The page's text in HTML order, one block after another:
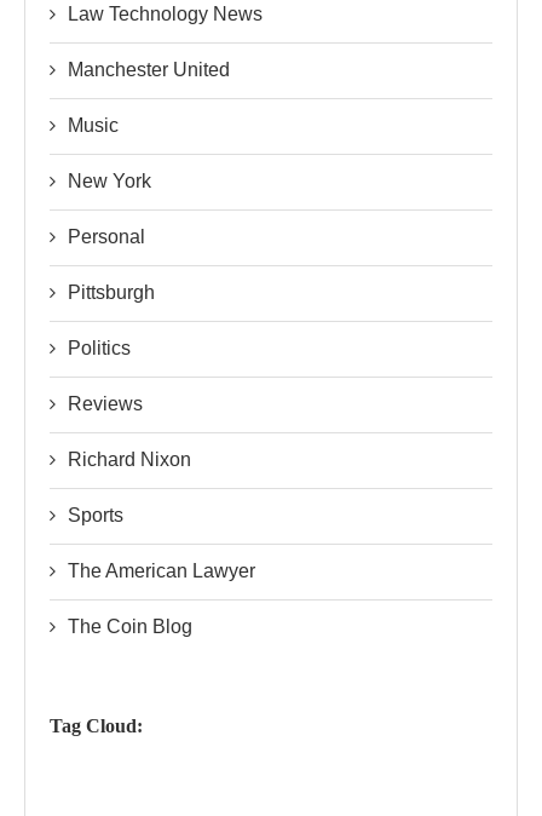
Law Technology News
Manchester United
Music
New York
Personal
Pittsburgh
Politics
Reviews
Richard Nixon
Sports
The American Lawyer
The Coin Blog
Tag Cloud: